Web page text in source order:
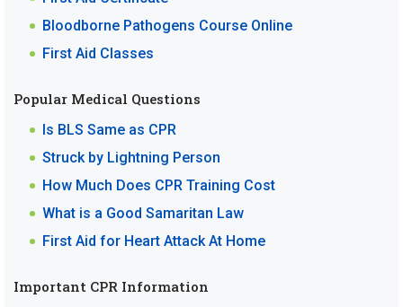
Bloodborne Pathogens Course Online
First Aid Classes
Popular Medical Questions
Is BLS Same as CPR
Struck by Lightning Person
How Much Does CPR Training Cost
What is a Good Samaritan Law
First Aid for Heart Attack At Home
Important CPR Information